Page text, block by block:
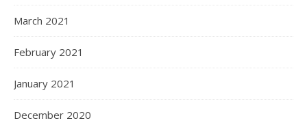
March 2021
February 2021
January 2021
December 2020